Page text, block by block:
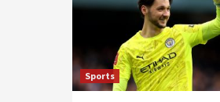
Sports